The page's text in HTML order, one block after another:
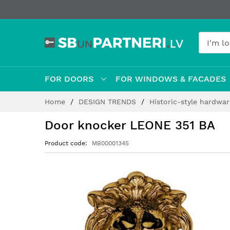
FOR DOORS FOR WINDOWS & FACADES
Home DESIGN TRENDS Historic-style
Door knocker LEONE 351 BA
Product code MB00001345